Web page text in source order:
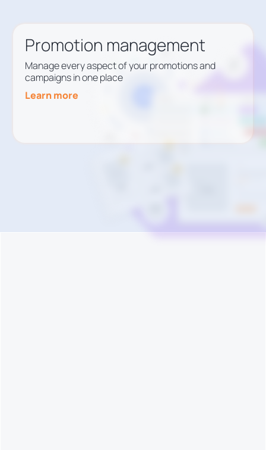
Promotion management
Manage every aspect of your promotions and
campaigns in one place
Learn more